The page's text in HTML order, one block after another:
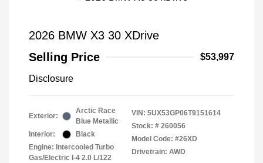
2026 BMW X3 30 XDrive
Selling Price
$53,997
Disclosure
Exterior:
Arctic Race
Blue Metallic
Interior:
Black
Engine: Intercooled Turbo
Gas/Electric I-4 2.0 L/122
VIN: 5UX53GP06T9151614
Stock: # 260056
Model Code: #26XD
Drivetrain: AWD